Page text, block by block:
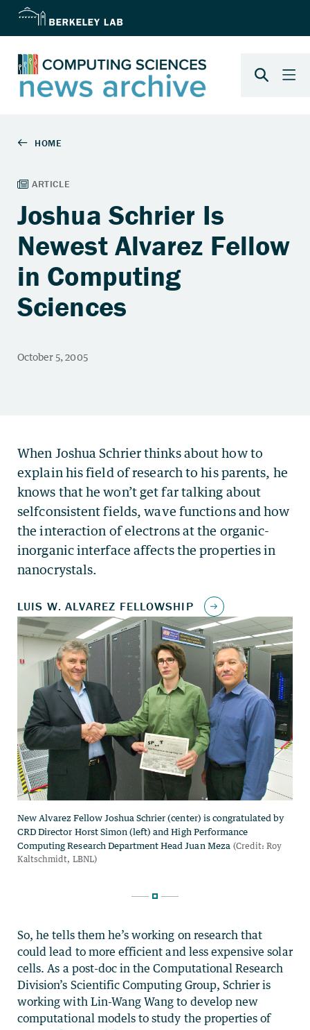
Joshua Schrier Is
Newest Alvarez Fellow
in Computing
Sciences
So, he tells them he’s working on research that
could lead to more efficient and less expensive solar
cells. As a post-doc in the Computational Research
Division’s Scientific Computing Group, Schrier is
working with Lin-Wang Wang to develop new
computational models to study the properties of